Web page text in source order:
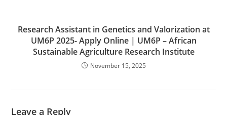
Research Assistant in Genetics and Valorization at
UM6P 2025- Apply Online | UM6P – African
Sustainable Agriculture Research Institute
November 15, 2025
Leave a Reply